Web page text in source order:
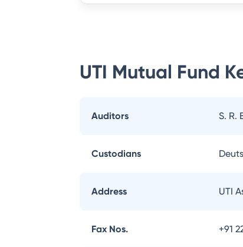
UTI Mutual Fund
Auditors S. R.
Custodians
Address UTI
Fax Nos. +91